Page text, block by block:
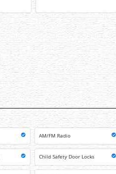
AM/FM Radio
Child Safety Door Locks